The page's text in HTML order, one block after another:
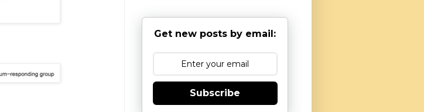
Get new posts by email:
Subscribe